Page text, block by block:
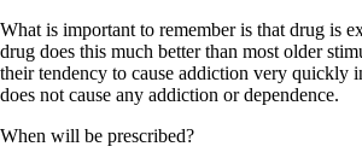
What is important to remember is that drug is
drug does this much better than most older
their tendency to cause addiction very quickly
does not cause any addiction or dependence.
When will be prescribed?